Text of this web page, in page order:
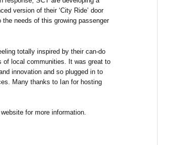
version of their ‘City Ride’ door
needs of this growing passenger
totally inspired by their can-do
of local communities. It was great to
innovation and so plugged in to
Many thanks to Ian for hosting
for more information.